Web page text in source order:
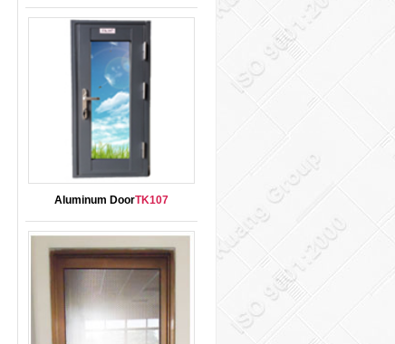
Aluminum DoorTK107